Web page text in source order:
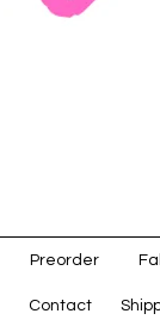
Preorder
Contact